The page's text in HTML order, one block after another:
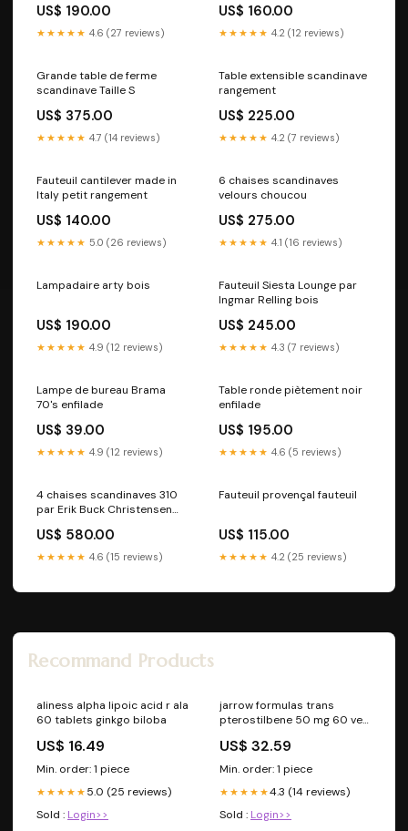
US$ 190.00
★★★★★ 4.6 (27 reviews)
US$ 160.00
★★★★★ 4.2 (12 reviews)
Grande table de ferme
scandinave Taille S
US$ 375.00
★★★★★ 4.7 (14 reviews)
Table extensible scandinave
rangement
US$ 225.00
★★★★★ 4.2 (7 reviews)
Fauteuil cantilever made in
Italy petit rangement
US$ 140.00
★★★★★ 5.0 (26 reviews)
6 chaises scandinaves
velours choucou
US$ 275.00
★★★★★ 4.1 (16 reviews)
Lampadaire arty bois
US$ 190.00
★★★★★ 4.9 (12 reviews)
Fauteuil Siesta Lounge par
Ingmar Relling bois
US$ 245.00
★★★★★ 4.3 (7 reviews)
Lampe de bureau Brama
70's enfilade
US$ 39.00
★★★★★ 4.9 (12 reviews)
Table ronde piètement noir
enfilade
US$ 195.00
★★★★★ 4.6 (5 reviews)
4 chaises scandinaves 310
par Erik Buck Christensen
US$ 580.00
★★★★★ 4.6 (15 reviews)
Fauteuil provençal fauteuil
US$ 115.00
★★★★★ 4.2 (25 reviews)
Recommand Products
aliness alpha lipoic acid r ala
60 tablets ginkgo biloba
US$ 16.49
Min. order: 1 piece
★★★★★ 5.0 (25 reviews)
Sold : Login>>
jarrow formulas trans
pterostilbene 50 mg 60 veg
US$ 32.59
Min. order: 1 piece
★★★★★4.3 (14 reviews)
Sold : Login>>